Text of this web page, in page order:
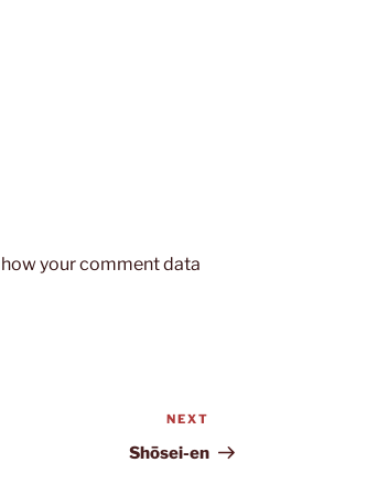
how your comment data
Post
NEXT
Shōsei-en